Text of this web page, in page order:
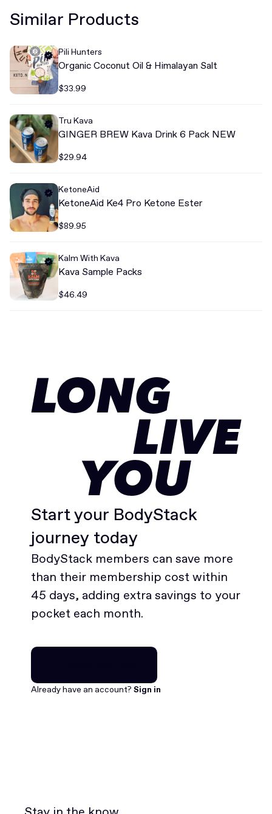
Similar Products
Pili Hunters
Organic Coconut Oil & Himalayan Salt
$33.99
Tru Kava
GINGER BREW Kava Drink 6 Pack NEW
$29.94
KetoneAid
KetoneAid Ke4 Pro Ketone Ester
$89.95
Kalm With Kava
Kava Sample Packs
$46.49
LONG
LIVE
YOU
Start your BodyStack
journey today
BodyStack members can save more
than their membership cost within
45 days, adding extra savings to your
pocket each month.
Join for free
Already have an account? Sign in